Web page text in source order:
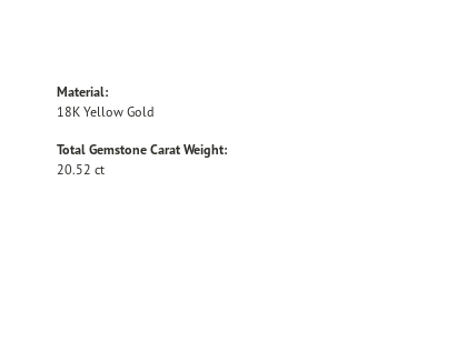
Material:
18K Yellow Gold
Total Gemstone Carat Weight:
20.52 ct